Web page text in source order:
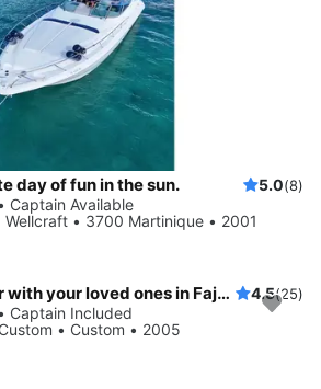
day of fun in the sun. 5.0(8)
Captain Available
• 3700 Martinique • 2001
Special Private tour with your loved ones in Fajardo islands 4.5(25)
Captain Included
• Custom • 2005